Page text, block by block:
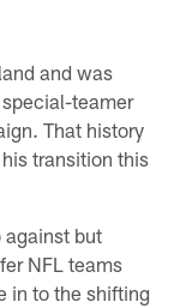
and was
teamer
That history
transition this
against but
NFL teams
in to the shifting